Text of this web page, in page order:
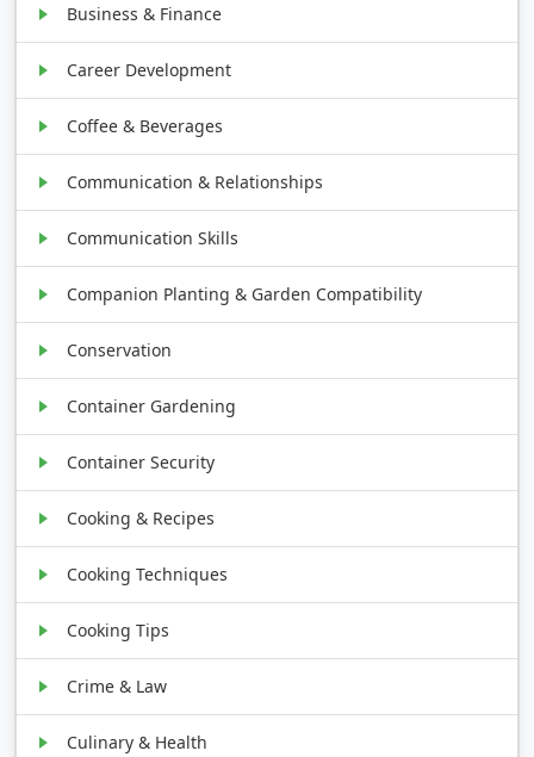
Business & Finance
Career Development
Coffee & Beverages
Communication & Relationships
Communication Skills
Companion Planting & Garden Compatibility
Conservation
Container Gardening
Container Security
Cooking & Recipes
Cooking Techniques
Cooking Tips
Crime & Law
Culinary & Health